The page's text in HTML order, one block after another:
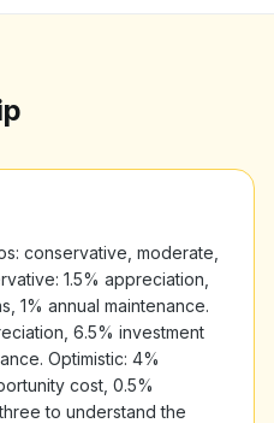
conservative, moderate,
1.5% appreciation,
1% annual maintenance.
6.5% investment
Optimistic: 4%
cost, 0.5%
to understand the